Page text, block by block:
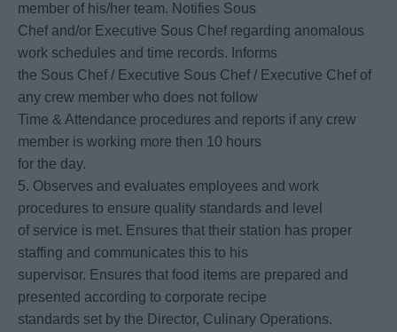
member of his/her team. Notifies Sous
Chef and/or Executive Sous Chef regarding anomalous
work schedules and time records. Informs
the Sous Chef / Executive Sous Chef / Executive Chef of
any crew member who does not follow
Time & Attendance procedures and reports if any crew
member is working more then 10 hours
for the day.
5. Observes and evaluates employees and work
procedures to ensure quality standards and level
of service is met. Ensures that their station has proper
staffing and communicates this to his
supervisor. Ensures that food items are prepared and
presented according to corporate recipe
standards set by the Director, Culinary Operations.